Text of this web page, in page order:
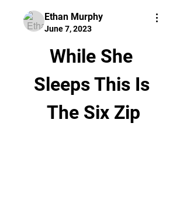
Ethan Murphy
June 7, 2023
While She
Sleeps This Is
The Six Zip